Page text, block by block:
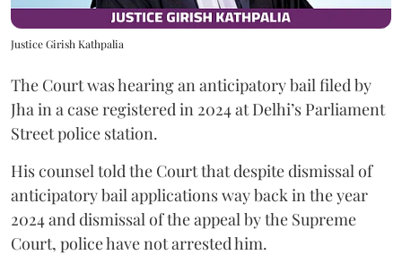
Justice Girish Kathpalia
The Court was hearing an anticipatory bail filed by
Jha in a case registered in 2024 at Delhi’s Parliament
Street police station.
His counsel told the Court that despite dismissal of
anticipatory bail applications way back in the year
2024 and dismissal of the appeal by the Supreme
Court, police have not arrested him.